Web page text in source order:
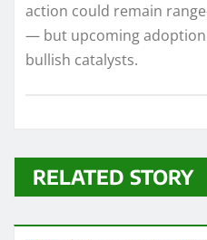
action could remain
— but upcoming
bullish catalysts.
RELATED STORY